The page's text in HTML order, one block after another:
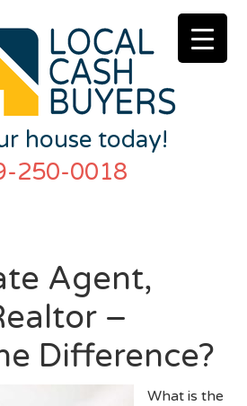
house today!
250-0018
Agent,
–
Difference?
What is the